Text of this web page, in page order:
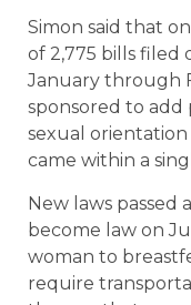
Simon said that
of 2,775 bills filed
January through
sponsored to
sexual orientation
came within a
New laws passed
become law on
woman to
require